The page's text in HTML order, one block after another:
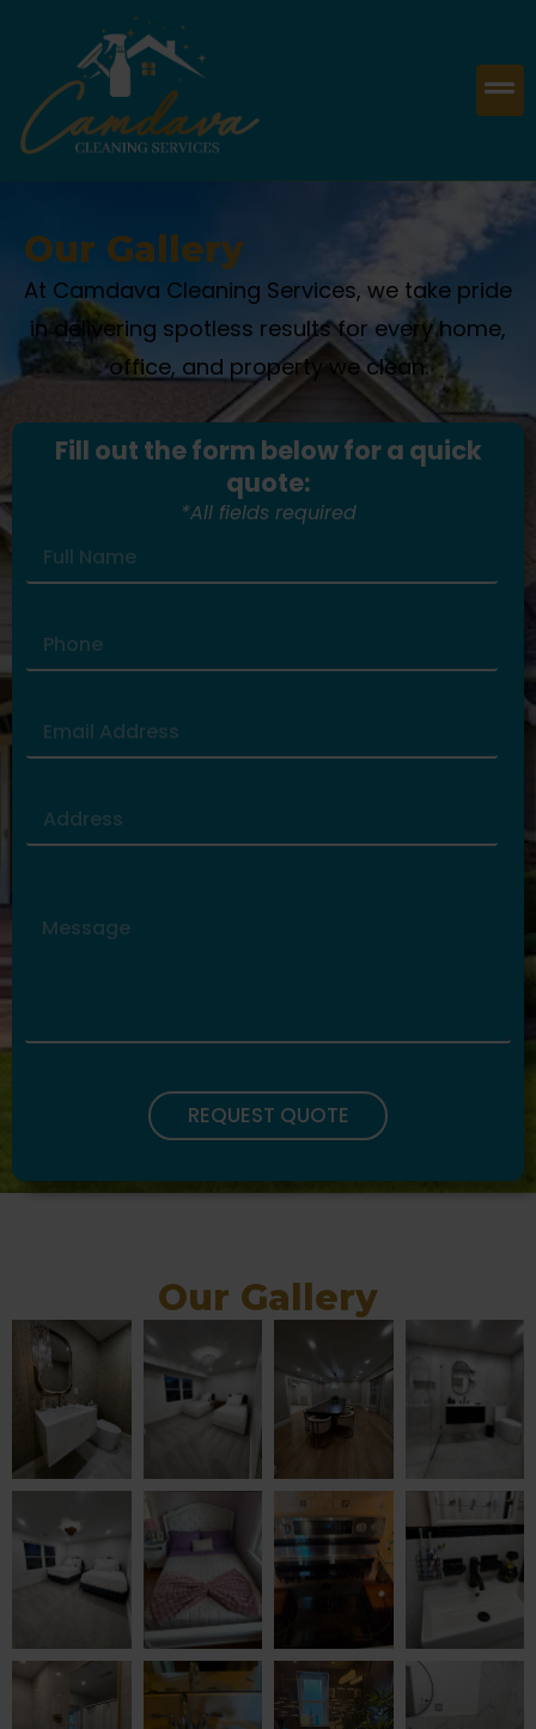
Our Gallery
At Camdava Cleaning Services, we take pride
in delivering spotless results for every home,
office, and property we clean.
Fill out the form below for a quick
quote:
*All fields required
REQUEST QUOTE
Our Gallery